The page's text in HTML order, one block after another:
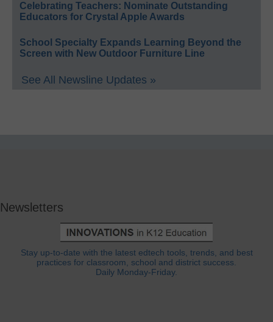
Celebrating Teachers: Nominate Outstanding
Educators for Crystal Apple Awards
School Specialty Expands Learning Beyond the
Screen with New Outdoor Furniture Line
See All Newsline Updates »
Newsletters
Stay up-to-date with the latest edtech tools, trends, and best
practices for classroom, school and district success.
Daily Monday-Friday.